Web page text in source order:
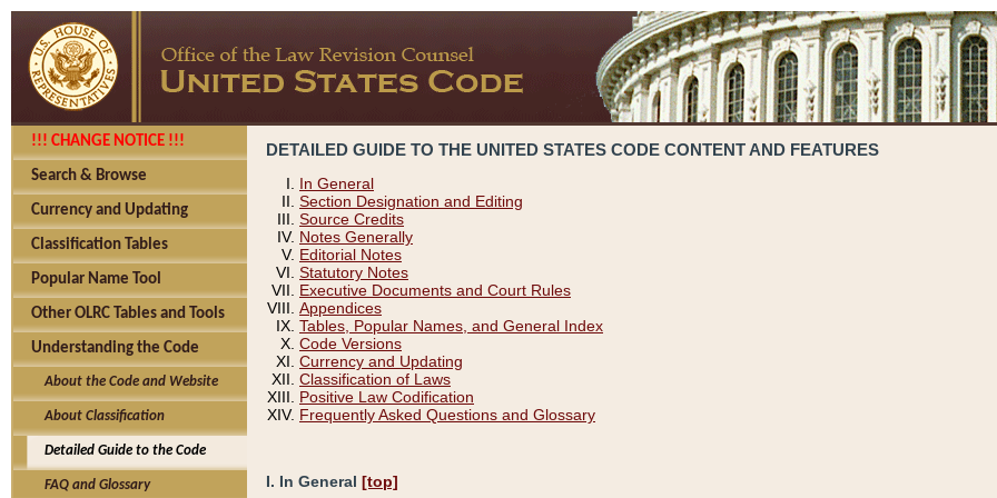
!!! CHANGE NOTICE !!!
Search & Browse
Currency and Updating
Classification Tables
Popular Name Tool
Other OLRC Tables and Tools
Understanding the Code
About the Code and Website
About Classification
Detailed Guide to the Code
FAQ and Glossary
DETAILED GUIDE TO THE UNITED STATES CODE CONTENT AND FEATURES
In General
Section Designation and Editing
Source Credits
Notes Generally
Editorial Notes
Statutory Notes
Executive Documents and Court Rules
Appendices
Tables, Popular Names, and General Index
Code Versions
Currency and Updating
Classification of Laws
Positive Law Codification
Frequently Asked Questions and Glossary
I. In General [top]